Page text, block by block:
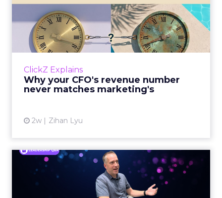
ClickZ Explains
Why your CFO's revenue number
never matches marketing's
2w Zihan Lyu
Why your CFO's revenue
number never matches
market...
You’ve sat in that meeting. The marketing
The finance slide, for the same quarter, says
something...
Ryan Hamburger on
Instacart's Shift From
Marketpla...